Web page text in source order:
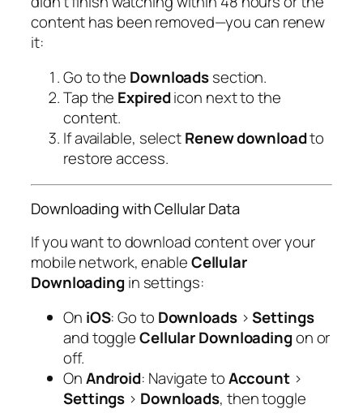
content has been removed—you can renew
it:
Go to the Downloadssection.
Tap the Expiredicon next to the
content.
If available, selectRenew downloadto
restore access.
Downloading with Cellular Data
If you want to download content over your
mobile network, enableCellular
Downloading in settings:
On iOS: Go to Downloads>Settings
and toggleCellular Downloadingon or
off.
OnAndroid: Navigate toAccount>
Settings > Downloads, then toggle